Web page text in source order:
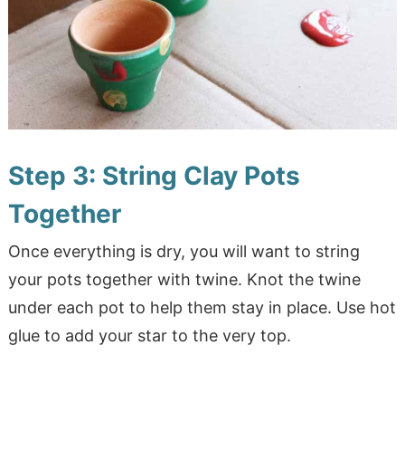
Step 3: String Clay Pots
Together
Once everything is dry, you will want to string
your pots together with twine. Knot the twine
under each pot to help them stay in place. Use hot
glue to add your star to the very top.